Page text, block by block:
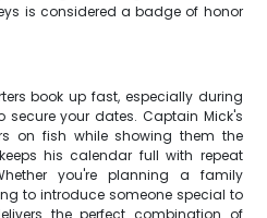
is considered a badge of honor
book up fast, especially during
secure your dates. Captain Mick's
on fish while showing them the
his calendar full with repeat
you're planning a family
to introduce someone special to
the perfect combination of